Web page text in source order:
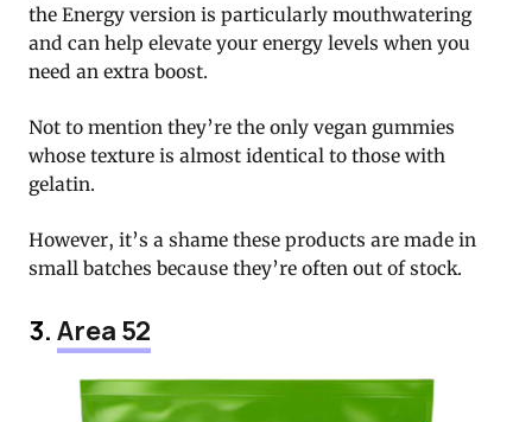
the Energy version is particularly mouthwatering
and can help elevate your energy levels when you
need an extra boost.
Not to mention they’re the only vegan gummies
whose texture is almost identical to those with
gelatin.
However, it’s a shame these products are made in
small batches because they’re often out of stock.
3.Area 52